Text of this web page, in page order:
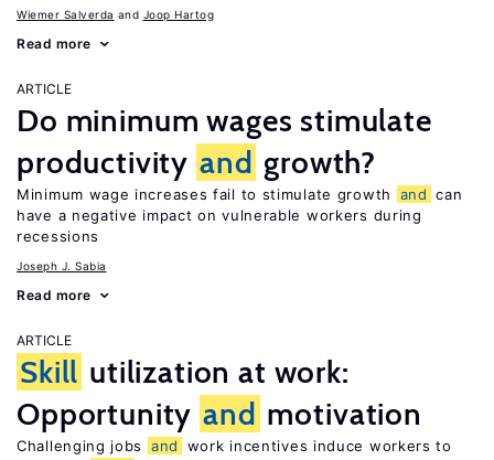
Wiemer Salverda Joop Hartog
Read more
ARTICLE
Do minimum wages stimulate
productivity and growth?
Minimum wage increases fail to stimulate growth and can
have a negative impact on vulnerable workers during
recessions
Joseph J. Sabia
Read more
ARTICLE
Skill utilization at work:
Opportunity and motivation
Challenging jobs and
work incentives induce workers to